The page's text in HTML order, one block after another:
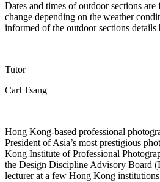
Dates and times of outdoor sections
change depending on the weather
informed of the outdoorsections details
Tutor
Carl Tsang
Hong Kong-based professional
President of Asia’s most prestigious
Kong Institute of Professional
the Design Discipline Advisory Board
lecturer at a few Hong Kong